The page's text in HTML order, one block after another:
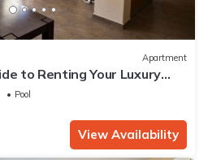
Apartment
to Renting Your Luxury
in Ayia Napa with Private
Beach
Pool
View Availability